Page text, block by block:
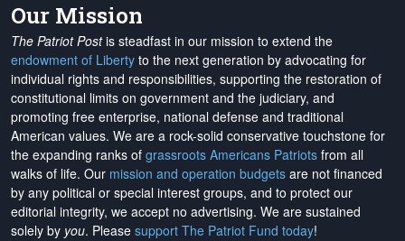
Our Mission
The Patriot Postis steadfast in our mission to extend the
endowment of Liberty to the next generation by advocating for
individual rights and responsibilities, supporting the restoration of
constitutional limits on government and the judiciary, and
promoting free enterprise, national defense and traditional
American values. We are a rock-solid conservative touchstone for
the expanding ranks of grassroots Americans Patriots from all
walks of life. Our mission and operation budgets are not financed
by any political or special interest groups, and to protect our
editorial integrity, we accept no advertising. We are sustained
solely by you. Please support The Patriot Fund today!